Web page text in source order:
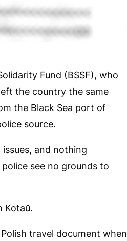
Fund (BSSF), who
the country the same
the Black Sea port of
source.
and nothing
see no grounds to
Kotaŭ.
travel document when